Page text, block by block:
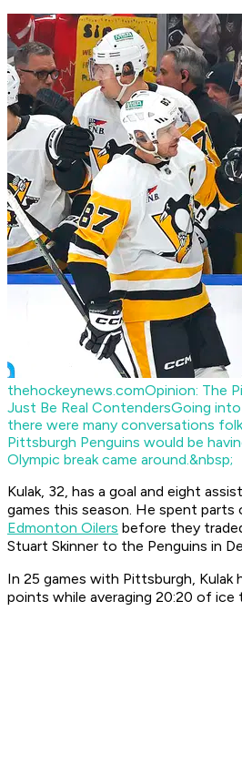
thehockeynews.comOpinion: The
Just Be Real ContendersGoing
there were many conversations
Pittsburgh Penguins would be
Olympic break came around.&nbsp;
Kulak, 32, has a goal and eight
games this season. He spent
Edmonton Oilers before they
Stuart Skinner to the Penguins in
In 25 games with Pittsburgh, Kulak
points while averaging 20:20 of ice